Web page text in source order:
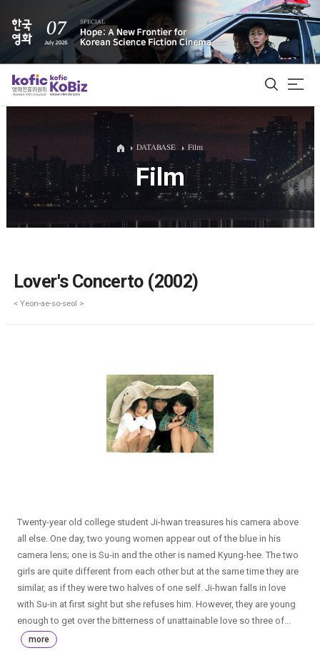
ALL
Film Database
DATABASE Film
Film
Lover's Concerto (2002)
< Yeon-ae-so-seol >
Twenty-year old college student Ji-hwan treasures his camera above
all else. One day, two young women appear out of the blue in his
camera lens; one is Su-in and the other is named Kyung-hee. The two
girls are quite different from each other but at the same time they are
similar, as if they were two halves of one self. Ji-hwan falls in love
with Su-in at first sight but she refuses him. However, they are young
enough to get over the bitterness of unattainable love so three of...
more